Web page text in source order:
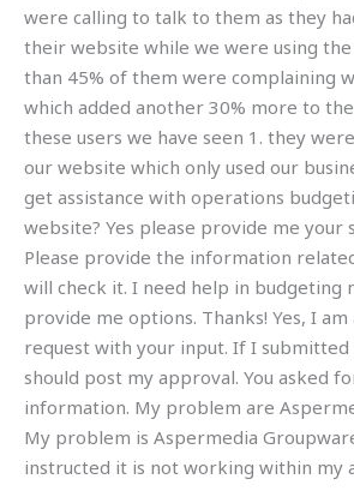
were calling to talk to them as they
their website while we were using
than 45% of them were complaining
which added another 30% more to
these users we have seen 1. they
our website which only used our
get assistance with operations
website? Yes please provide me your
Please provide the information
will check it. I need help in budgeting
provide me options. Thanks! Yes, I
request with your input. If I
should post my approval. You asked
information. My problem are
My problem is Aspermedia
instructed it is not working within my